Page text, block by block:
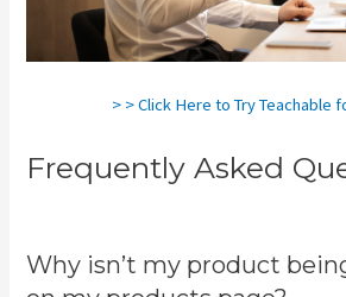
> > Click Here to Try Teachable
Frequently Asked
Why isn’t my product